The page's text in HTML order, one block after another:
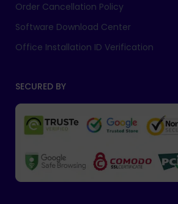
Order Cancellation Policy
Software Download Center
Office Installation ID Verification
SECURED BY